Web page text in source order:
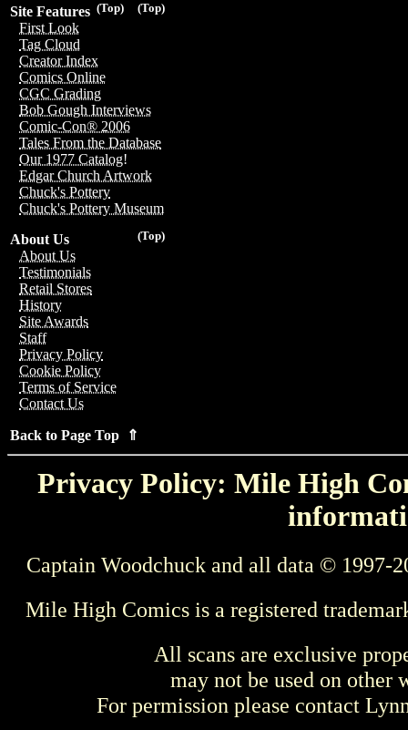
(Top)
(Top)
Site Features
First Look
Tag Cloud
Creator Index
Comics Online
CGC Grading
Bob Gough Interviews
Comic-Con® 2006
Tales From the Database
Our 1977 Catalog!
Edgar Church Artwork
Chuck's Pottery
Chuck's Pottery Museum
(Top)
About Us
About Us
Testimonials
Retail Stores
History
Site Awards
Staff
Privacy Policy
Cookie Policy
Terms of Service
Contact Us
Back to Page Top ⇑
Privacy Policy: Mile High
Captain Woodchuck and all data © 1997-
Mile High Comics is a registered
All scans are exclusive
may not be used on other
For permission please contact